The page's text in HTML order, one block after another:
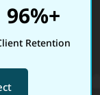
96%+
Retention